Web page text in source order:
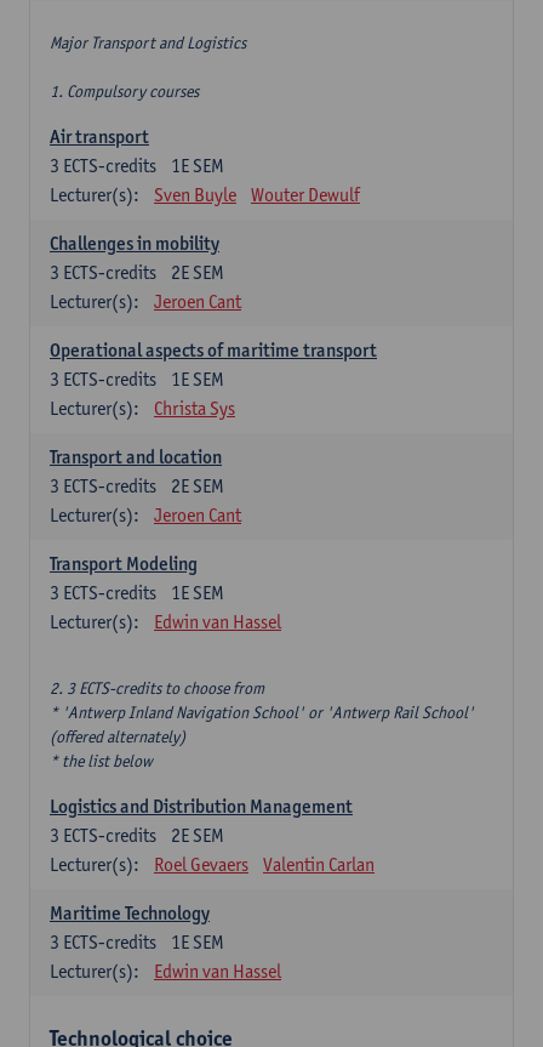
Major Transport and Logistics
1. Compulsory courses
Air transport
1E SEM
3 ECTS-credits
Lecturer(s):
Sven Buyle Wouter Dewulf
Challenges in mobility
2E SEM
3 ECTS-credits
Lecturer(s):
Jeroen Cant
Operational aspects of maritime transport
1E SEM
3 ECTS-credits
Lecturer(s):
Christa Sys
Transport and location
2E SEM
3 ECTS-credits
Lecturer(s):
Jeroen Cant
Transport Modeling
1E SEM
3 ECTS-credits
Lecturer(s):
Edwin van Hassel
2. 3 ECTS-credits to choose from
* 'Antwerp Inland Navigation School' or 'Antwerp Rail School'
(offered alternately)
* the list below
Logistics and Distribution Management
2E SEM
3 ECTS-credits
Lecturer(s):
Roel Gevaers Valentin Carlan
Maritime Technology
1E SEM
3 ECTS-credits
Lecturer(s):
Edwin van Hassel
Technological choice